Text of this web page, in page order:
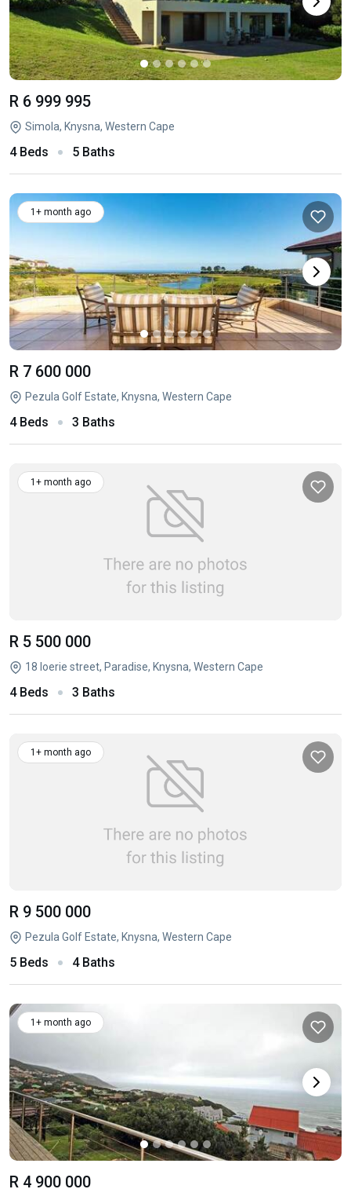
R 6 999 995
Simola, Knysna, Western Cape
4 Beds 5 Baths
1+ month ago
R 7 600 000
Pezula Golf Estate, Knysna, Western Cape
4 Beds 3 Baths
1+ month ago
R 5 500 000
18 loerie street, Paradise, Knysna, Western Cape
4 Beds 3 Baths
1+ month ago
R 9 500 000
Pezula Golf Estate, Knysna, Western Cape
5 Beds 4 Baths
1+ month ago
R 4 900 000